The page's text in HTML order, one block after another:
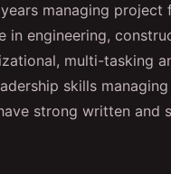
managing project
in engineering,
multi-tasking
skills
strong written and